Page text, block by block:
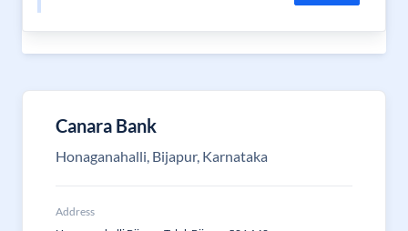
Canara Bank
Honaganahalli, Bijapur, Karnataka
Address